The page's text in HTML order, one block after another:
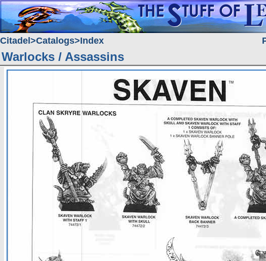
Citadel Catalogs Index
Warlocks / Assassins